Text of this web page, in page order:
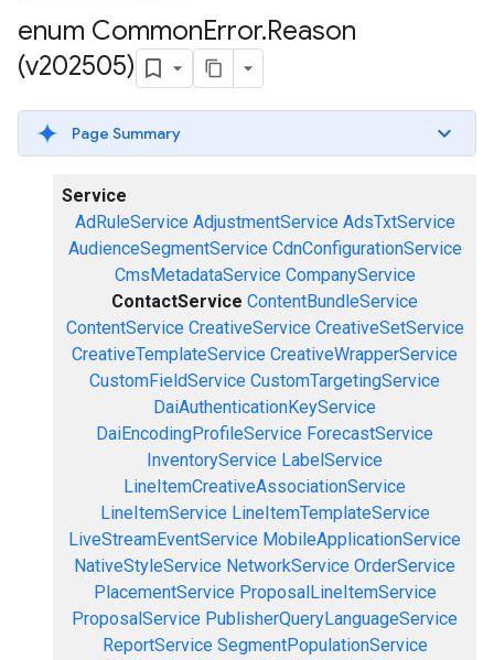
enum CommonError.Reason
(v202505)
Page Summary
Service
AdRuleService AdjustmentService AdsTxtService
AudienceSegmentService CdnConfigurationService
CmsMetadataService CompanyService
ContactService ContentBundleService
ContentService CreativeService CreativeSetService
CreativeTemplateService CreativeWrapperService
CustomFieldService CustomTargetingService
DaiAuthenticationKeyService
DaiEncodingProfileService ForecastService
InventoryService LabelService
LineItemCreativeAssociationService
LineItemService LineItemTemplateService
LiveStreamEventService MobileApplicationService
NativeStyleService NetworkService OrderService
PlacementService ProposalLineItemService
ProposalService PublisherQueryLanguageService
ReportService SegmentPopulationService